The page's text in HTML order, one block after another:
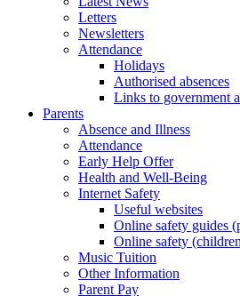
Letters
Newsletters
Attendance
Holidays
Authorised absences
Links to government
Parents
Absence and Illness
Attendance
Early Help Offer
Health and Well-Being
Internet Safety
Useful websites
Online safety guides
Online safety
Music Tuition
Other Information
Parent Pay